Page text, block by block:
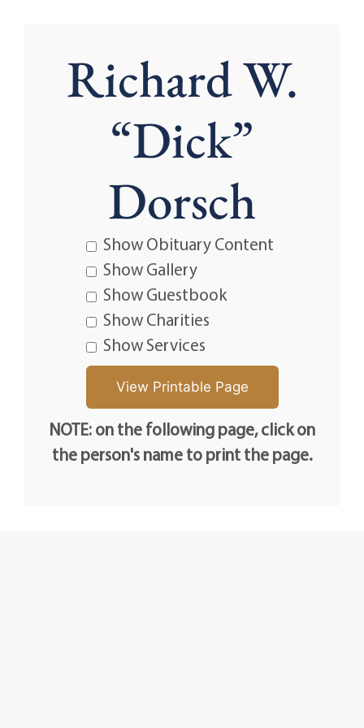
Richard W.
“Dick”
Dorsch
Show Obituary Content
Show Gallery
Show Guestbook
Show Charities
Show Services
NOTE: on the following page, click on
the person's name to print the page.